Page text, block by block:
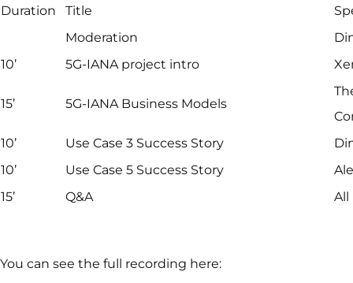
Duration Title
Moderation
10’
5G-IANA project intro
15’ 5G-IANA Business Models
10’
Use Case 3 Success Story
10’
Use Case 5 Success Story
15’
Q&A All
You can see the full recording here: